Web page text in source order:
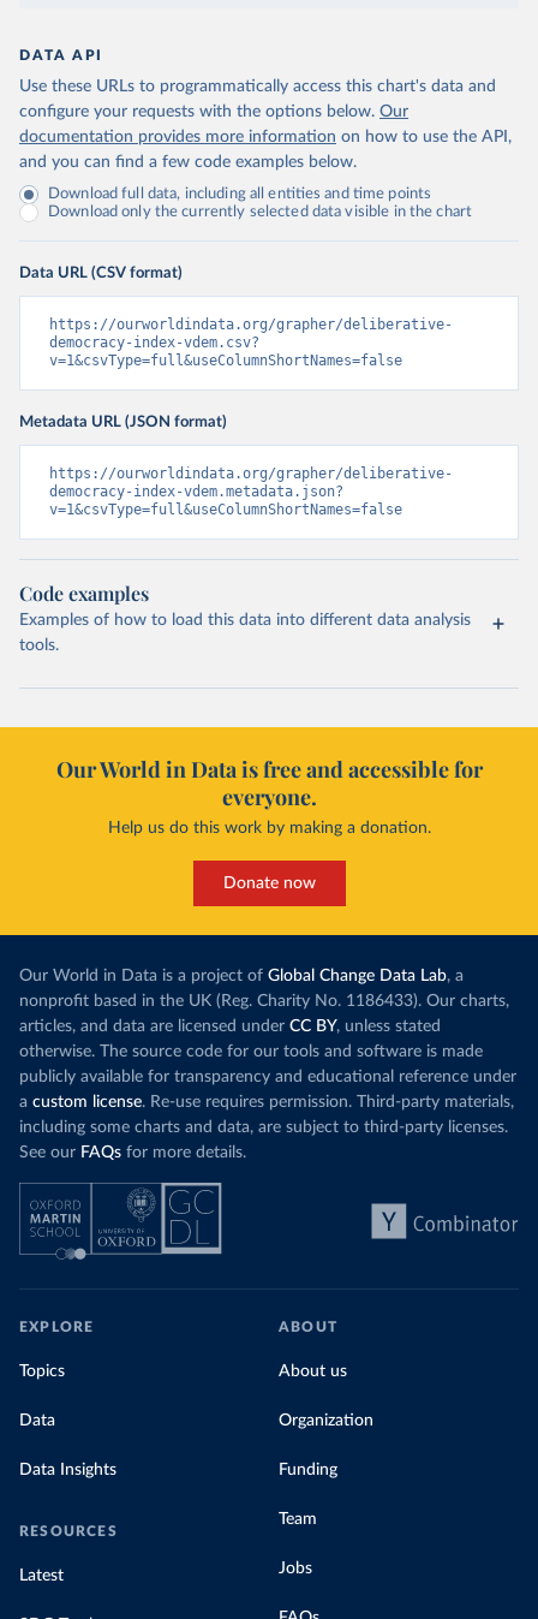
DATA API
Use these URLs to programmatically access this chart's data and
configure your requests with the options below. Our
documentation provides more information on how to use the API,
and you can find a few code examples below.
Download full data, including all entities and time points
Download only the currently selected data visible in the chart
Data URL (CSV format)
https://ourworldindata.org/grapher/deliberative-
democracy-index-vdem.csv?
v=1&csvType=full&useColumnShortNames=false
Metadata URL (JSON format)
https://ourworldindata.org/grapher/deliberative-
democracy-index-vdem.metadata.json?
v=1&csvType=full&useColumnShortNames=false
Code examples
Examples of how to load this data into different data analysis
tools.
Our World in Data is free and accessible for
everyone.
Help us do this work by making a donation.
Donate now
Our World in Data is a project of Global Change Data Lab, a
nonprofit based in the UK (Reg. Charity No. 1186433). Our charts,
articles, and data are licensed under CC BY, unless stated
otherwise. The source code for our tools and software is made
publicly available for transparency and educational reference under
a custom license. Re-use requires permission. Third-party materials,
including some charts and data, are subject to third-party licenses.
See our FAQs for more details.
EXPLORE
Topics
Data
Data Insights
RESOURCES
Latest
ABOUT
About us
Organization
Funding
Team
Jobs